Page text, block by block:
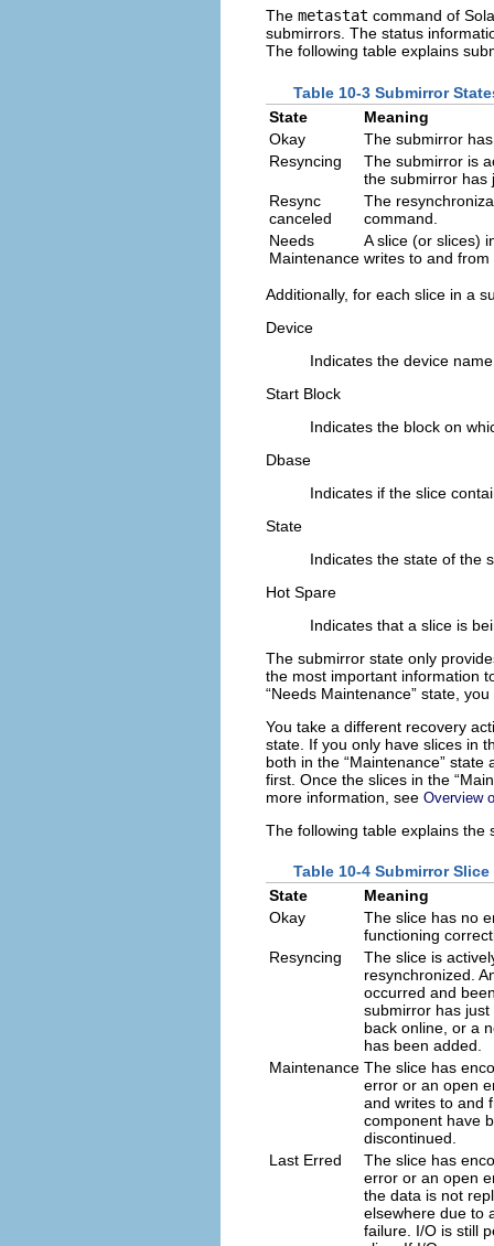
The metastat command of
submirrors. The status
The following table explains
Table 10-3 Submirror
State
Meaning
Okay
The submirror
Resyncing
The submirror is
the submirror has
Resync
canceled
The
command.
Needs
Maintenance
A slice (or slices)
writes to and
Additionally, for each slice in a
Device
Indicates the device
Start Block
Indicates the block on
Dbase
Indicates if the slice
State
Indicates the state of the
Hot Spare
Indicates that a slice is
The submirror state only
the most important information
“Needs Maintenance” state,
You take a different recovery
state. If you only have slices in
both in the “Maintenance” state
first. Once the slices in the
more information, see Overview
The following table explains the
Table 10-4 Submirror Slice
State
Meaning
Okay
The slice has no
functioning
Resyncing
The slice is
resynchronized.
occurred and
submirror has
back online, or a
has been added.
Maintenance The slice has
error or an open
and writes to and
component have
discontinued.
Last Erred
The slice has
error or an open
the data is not
elsewhere due to
failure. I/O is still